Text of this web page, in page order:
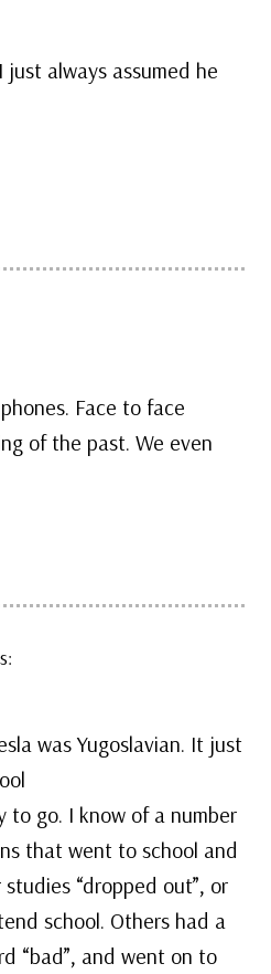
just always assumed he
Face to face
of the past. We even
was Yugoslavian. It just
to go. I know of a number
that went to school and
“dropped out”, or
school. Others had a
“bad”, and went on to